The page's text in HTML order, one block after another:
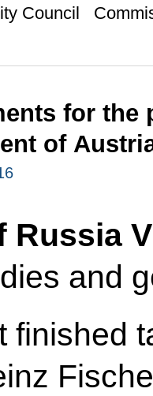
Council
for the
of
Russia
and
finished